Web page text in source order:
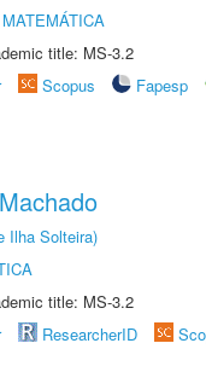
title: MS-3.2
Scopus Fapesp
Ilha Solteira)
title: MS-3.2
ResearcherID